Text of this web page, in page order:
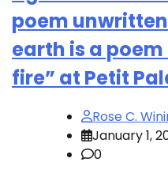
poem
earth is a
fire” at Petit
Rose C.
January 1,
0